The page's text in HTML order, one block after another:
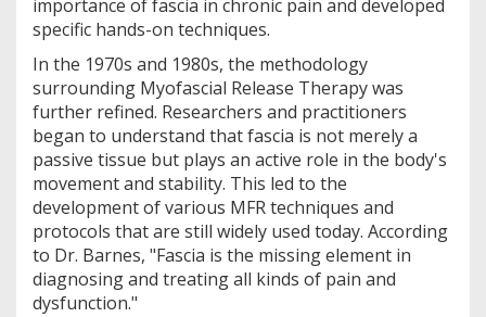
importance of fascia in chronic pain and developed
specific hands-on techniques.
In the 1970s and 1980s, the methodology
surrounding Myofascial Release Therapy was
further refined. Researchers and practitioners
began to understand that fascia is not merely a
passive tissue but plays an active role in the body's
movement and stability. This led to the
development of various MFR techniques and
protocols that are still widely used today. According
to Dr. Barnes, "Fascia is the missing element in
diagnosing and treating all kinds of pain and
dysfunction."